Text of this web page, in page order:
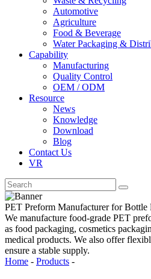
Automotive
Agriculture
Food & Beverage
Water Packaging &
Capability
Manufacturing
Quality Control
OEM / ODM
Resource
News
Knowledge
Download
Blog
Contact Us
VR
PET Preform Manufacturer for Bottle
We manufacture food-grade PET
as food packaging, cosmetics
medical products. We also offer
ensure a stable supply.
Home - Products -